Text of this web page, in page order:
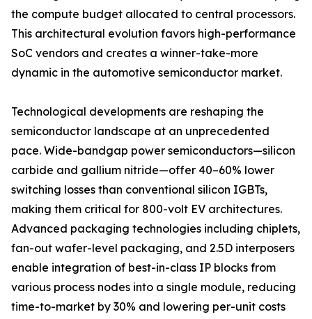
the compute budget allocated to central processors.
This architectural evolution favors high-performance
SoC vendors and creates a winner-take-more
dynamic in the automotive semiconductor market.
Technological developments are reshaping the
semiconductor landscape at an unprecedented
pace. Wide-bandgap power semiconductors—silicon
carbide and gallium nitride—offer 40–60% lower
switching losses than conventional silicon IGBTs,
making them critical for 800-volt EV architectures.
Advanced packaging technologies including chiplets,
fan-out wafer-level packaging, and 2.5D interposers
enable integration of best-in-class IP blocks from
various process nodes into a single module, reducing
time-to-market by 30% and lowering per-unit costs